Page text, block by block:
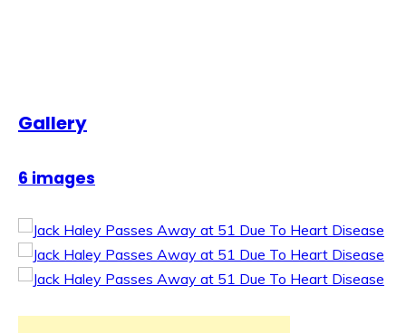
Gallery
6 images